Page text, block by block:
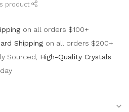
product
on all orders $100+
Shipping on all orders $200+
Sourced, High-Quality Crystals